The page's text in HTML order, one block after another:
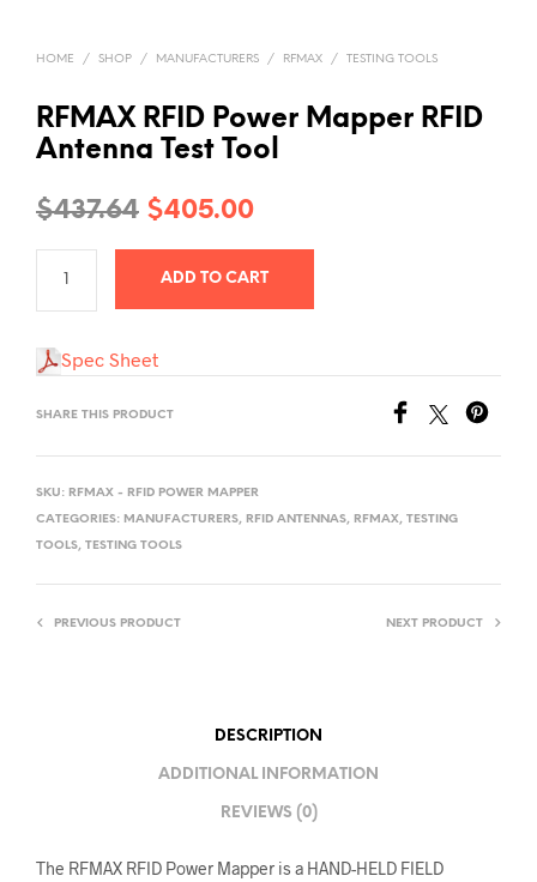
HOME / SHOP / MANUFACTURERS / RFMAX / TESTING TOOLS
RFMAX RFID Power Mapper RFID
Antenna Test Tool
$437.64 Original
price
was:
$405.00Current
price
is:
ADD TO CART
Spec Sheet
SHARE THIS PRODUCT
SKU: RFMAX - RFID POWER MAPPER
CATEGORIES: MANUFACTURERS, RFID ANTENNAS, RFMAX, TESTING
TOOLS, TESTING TOOLS
PREVIOUS PRODUCT NEXT PRODUCT
DESCRIPTION
ADDITIONAL INFORMATION
REVIEWS (0)
The RFMAX RFID Power Mapper is a HAND-HELD FIELD